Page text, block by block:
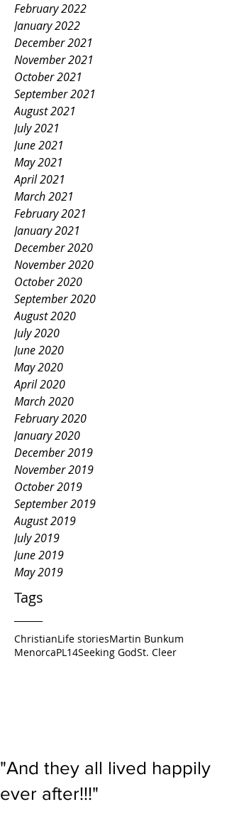
February 2022
January 2022
December 2021
November 2021
October 2021
September 2021
August 2021
July 2021
June 2021
May 2021
April 2021
March 2021
February 2021
January 2021
December 2020
November 2020
October 2020
September 2020
August 2020
July 2020
June 2020
May 2020
April 2020
March 2020
February 2020
January 2020
December 2019
November 2019
October 2019
September 2019
August 2019
July 2019
June 2019
May 2019
Tags
ChristianLife storiesMartin Bunkum
MenorcaPL14Seeking GodSt. Cleer
"And they all lived happily
ever after!!!"